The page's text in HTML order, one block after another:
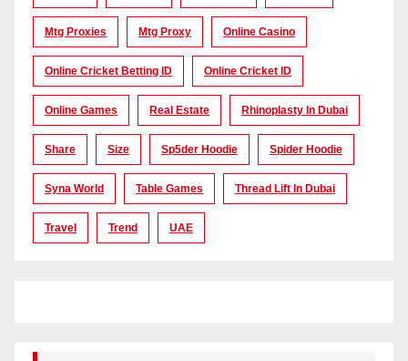
Mtg Proxies Mtg Proxy Online Casino
Online Cricket Betting ID Online Cricket ID
Online Games Real Estate Rhinoplasty In Dubai
Share Size Sp5der Hoodie Spider Hoodie
Syna World Table Games Thread Lift In Dubai
Travel Trend UAE